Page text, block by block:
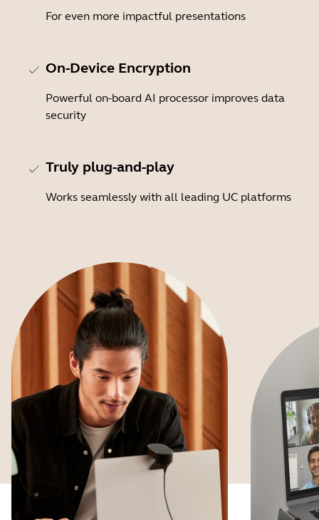
For even more impactful presentations
On-Device Encryption
Powerful on-board AI processor improves data
security
Truly plug-and-play
Works seamlessly with all leading UC platforms